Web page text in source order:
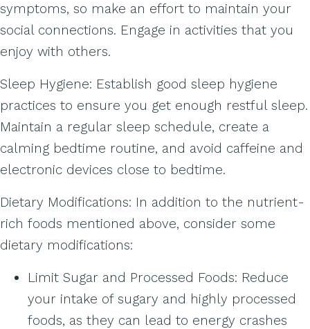
symptoms, so make an effort to maintain your
social connections. Engage in activities that you
enjoy with others.
Sleep Hygiene: Establish good sleep hygiene
practices to ensure you get enough restful sleep.
Maintain a regular sleep schedule, create a
calming bedtime routine, and avoid caffeine and
electronic devices close to bedtime.
Dietary Modifications: In addition to the nutrient-
rich foods mentioned above, consider some
dietary modifications:
Limit Sugar and Processed Foods: Reduce
your intake of sugary and highly processed
foods, as they can lead to energy crashes